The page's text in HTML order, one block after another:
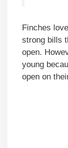
Finches
strong bills
open.
young
open on